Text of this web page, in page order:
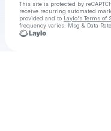
This site is protected by
receive recurring automated
provided and to Laylo's Terms of
frequency varies. Msg & Data